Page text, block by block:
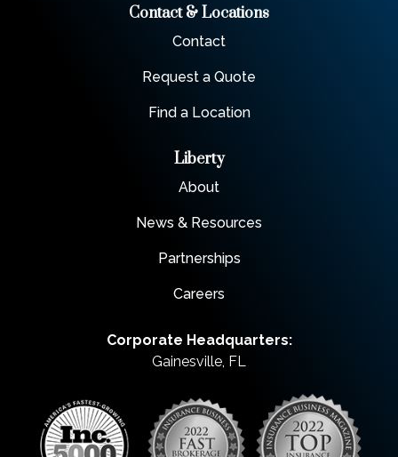
Contact & Locations
Contact
Request a Quote
Find a Location
Liberty
About
News & Resources
Partnerships
Careers
Corporate Headquarters:
Gainesville, FL